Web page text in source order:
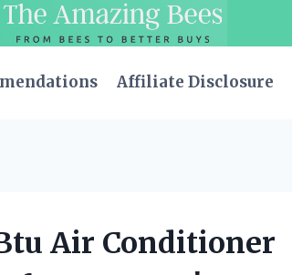
Affiliate Disclosure
Air Conditioner